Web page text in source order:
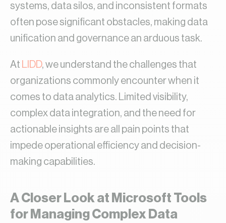
systems, data silos, and inconsistent formats
often pose significant obstacles, making data
unification and governance an arduous task.
At LIDD, we understand the challenges that
organizations commonly encounter when it
comes to data analytics. Limited visibility,
complex data integration, and the need for
actionable insights are all pain points that
impede operational efficiency and decision-
making capabilities.
A Closer Look at Microsoft Tools
for Managing Complex Data